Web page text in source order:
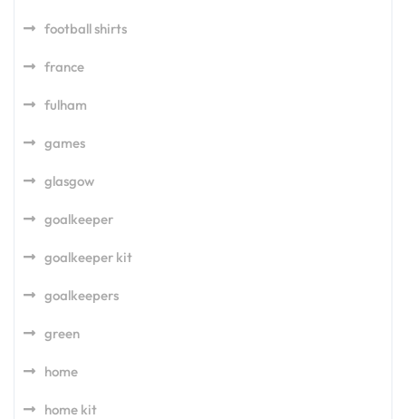
football shirts
france
fulham
games
glasgow
goalkeeper
goalkeeper kit
goalkeepers
green
home
home kit